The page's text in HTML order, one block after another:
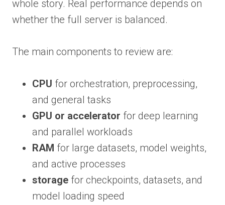
whole story. Real performance depends on
whether the full server is balanced.
The main components to review are:
CPU for orchestration, preprocessing,
and general tasks
GPU or accelerator for deep learning
and parallel workloads
RAM for large datasets, model weights,
and active processes
storage for checkpoints, datasets, and
model loading speed